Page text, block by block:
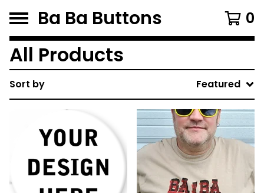
Ba Ba Buttons 0
All Products
Sort by Featured